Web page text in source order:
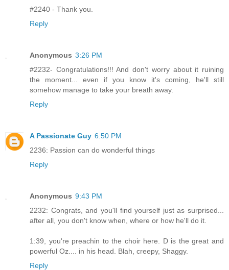
#2240 - Thank you.
Reply
Anonymous 3:26 PM
#2232- Congratulations!!! And don't worry about it ruining
the moment... even if you know it's coming, he'll still
somehow manage to take your breath away.
Reply
A Passionate Guy 6:50 PM
2236: Passion can do wonderful things
Reply
Anonymous 9:43 PM
2232: Congrats, and you'll find yourself just as surprised...
after all, you don't know when, where or how he'll do it.
1:39, you're preachin to the choir here. D is the great and
powerful Oz.... in his head. Blah, creepy, Shaggy.
Reply